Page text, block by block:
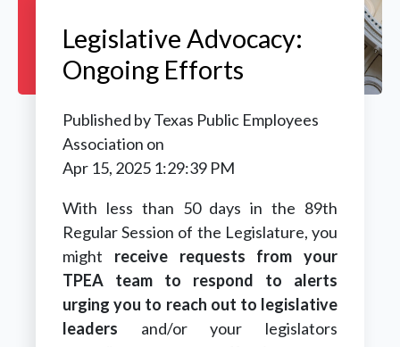
Legislative Advocacy:
Ongoing Efforts
Published byTexas Public Employees
Association on
Apr 15, 2025 1:29:39 PM
With less than 50 days in the 89th
Regular Session of the Legislature, you
might receive requests from your
TPEA team to respond to alerts
urging you to reach out to legislative
leaders and/or your legislators